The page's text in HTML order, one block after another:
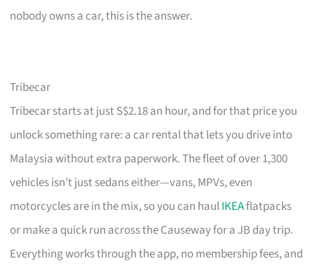
nobody owns a car, this is the answer.
Tribecar
Tribecar starts at just S$2.18 an hour, and for that price you
unlock something rare: a car rental that lets you drive into
Malaysia without extra paperwork. The fleet of over 1,300
vehicles isn’t just sedans either—vans, MPVs, even
motorcycles are in the mix, so you can haulIKEAflatpacks
or make a quick run across the Causeway for a JB day trip.
Everything works through the app, no membership fees, and